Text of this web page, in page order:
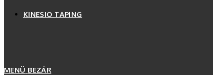
KINESIO TAPING
MENÜ BEZÁR